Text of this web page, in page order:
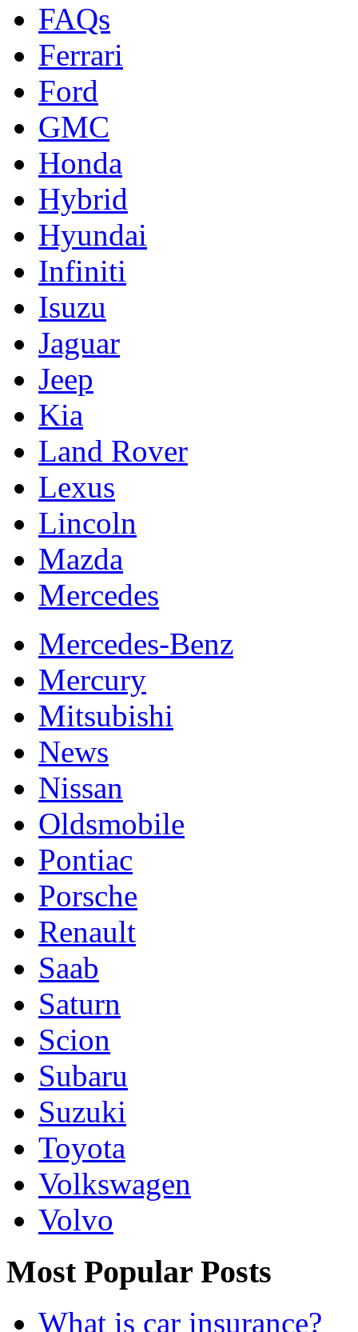
FAQs
Ferrari
Ford
GMC
Honda
Hybrid
Hyundai
Infiniti
Isuzu
Jaguar
Jeep
Kia
Land Rover
Lexus
Lincoln
Mazda
Mercedes
Mercedes-Benz
Mercury
Mitsubishi
News
Nissan
Oldsmobile
Pontiac
Porsche
Renault
Saab
Saturn
Scion
Subaru
Suzuki
Toyota
Volkswagen
Volvo
Most Popular Posts
What is car insurance?